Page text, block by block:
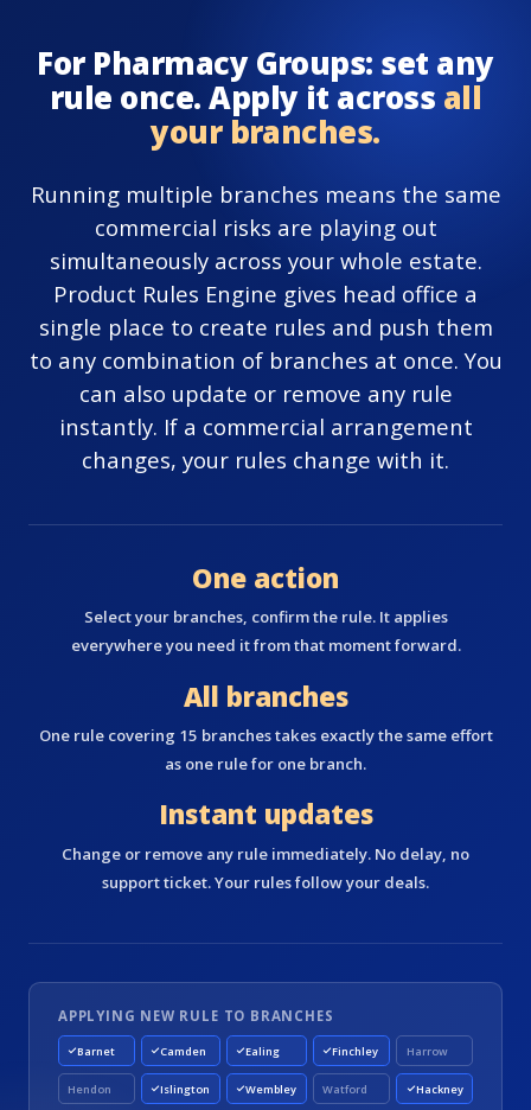
For Pharmacy Groups: set any
rule once. Apply it across all
your branches.
Running multiple branches means the same
commercial risks are playing out
simultaneously across your whole estate.
Product Rules Engine gives head office a
single place to create rules and push them
to any combination of branches at once. You
can also update or remove any rule
instantly. If a commercial arrangement
changes, your rules change with it.
One action
Select your branches, confirm the rule. It applies
everywhere you need it from that moment forward.
All branches
One rule covering 15 branches takes exactly the same effort
as one rule for one branch.
Instant updates
Change or remove any rule immediately. No delay, no
support ticket. Your rules follow your deals.
APPLYING NEW RULE TO BRANCHES
Barnet Camden Ealing Finchley Harrow
Hendon Islington Wembley Watford Hackney